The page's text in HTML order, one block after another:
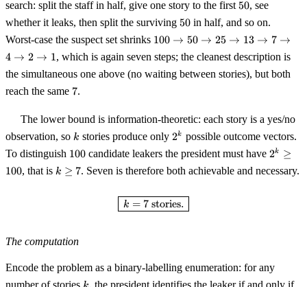
search: split the staff in half, give one story to the first 50, see
whether it leaks, then split the surviving 50
50 in half, and so on.
Worst-case the suspect set shrinks 100
50
\to
13
7
\to
4
\to
100 → 50 → 25 → 13 → 7 →
4 → 2 → 1 , which is again seven steps; the cleanest description is
the simultaneous one above (no waiting between stories), but both
reach the same 7
7.
The lower bound is information-theoretic: each story is a yes/no
observation, so k
k stories produce only 2^k
2k
possible outcome vectors.
To distinguish 100
100 candidate leakers the president must have 2^k
100
2k
≥
100, that is k
k ≥ 7. Seven is therefore both achievable and necessary.
\boxed{\,k = 7 \text{
k = 7 stories.
The computation
Encode the problem as a binary-labelling enumeration: for any
k